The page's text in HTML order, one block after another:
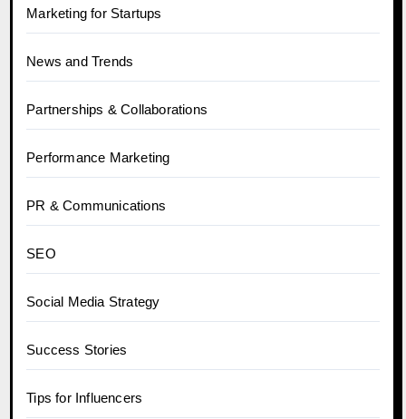
Marketing for Startups
News and Trends
Partnerships & Collaborations
Performance Marketing
PR & Communications
SEO
Social Media Strategy
Success Stories
Tips for Influencers